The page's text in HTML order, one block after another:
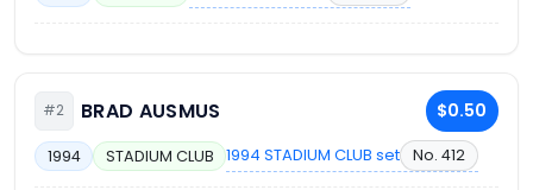
#2 BRAD AUSMUS $0.50
1994 STADIUM CLUB 1994 STADIUM CLUB set No. 412